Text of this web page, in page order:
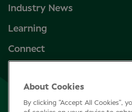
Industry News
Learning
Connect
About Cookies
By clicking “Accept All Cookies”,